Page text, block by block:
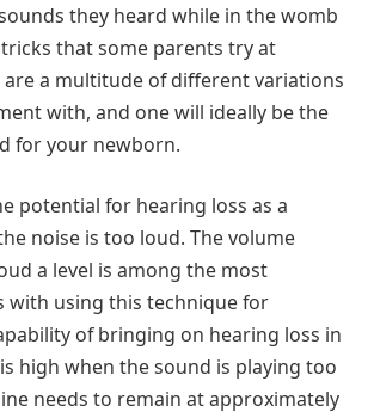
they heard while in the womb
that some parents try at
are a multitude of different variations
with, and one will ideally be the
for your newborn.
potential for hearing loss as a
noise is too loud. The volume
a level is among the most
with using this technique for
of bringing on hearing loss in
high when the sound is playing too
needs to remain at approximately